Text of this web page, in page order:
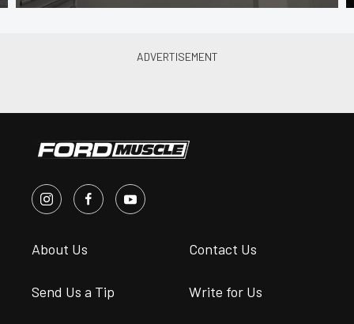
About Us Contact Us
Send Us a Tip Write for Us